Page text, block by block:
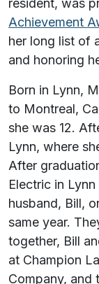
resident, was
Achievement
her long list of
and honoring
Born in Lynn,
to Montreal,
she was 12.
Lynn, where
After
Electric in
husband, Bill,
same year.
together, Bill
at Champion
Company, and